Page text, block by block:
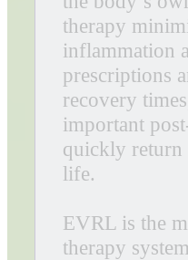
Harnessing the
violet cold low-
uses low-level
safely and
range of
cold lasers
combination of
design offers
anti-microbial
an extensive